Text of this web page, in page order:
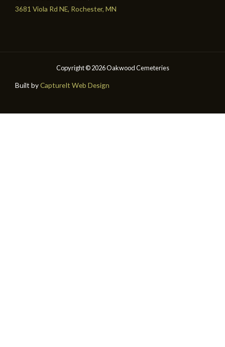
3681 Viola Rd NE, Rochester, MN
Copyright © 2026 Oakwood Cemeteries
Built byCaptureIt Web Design